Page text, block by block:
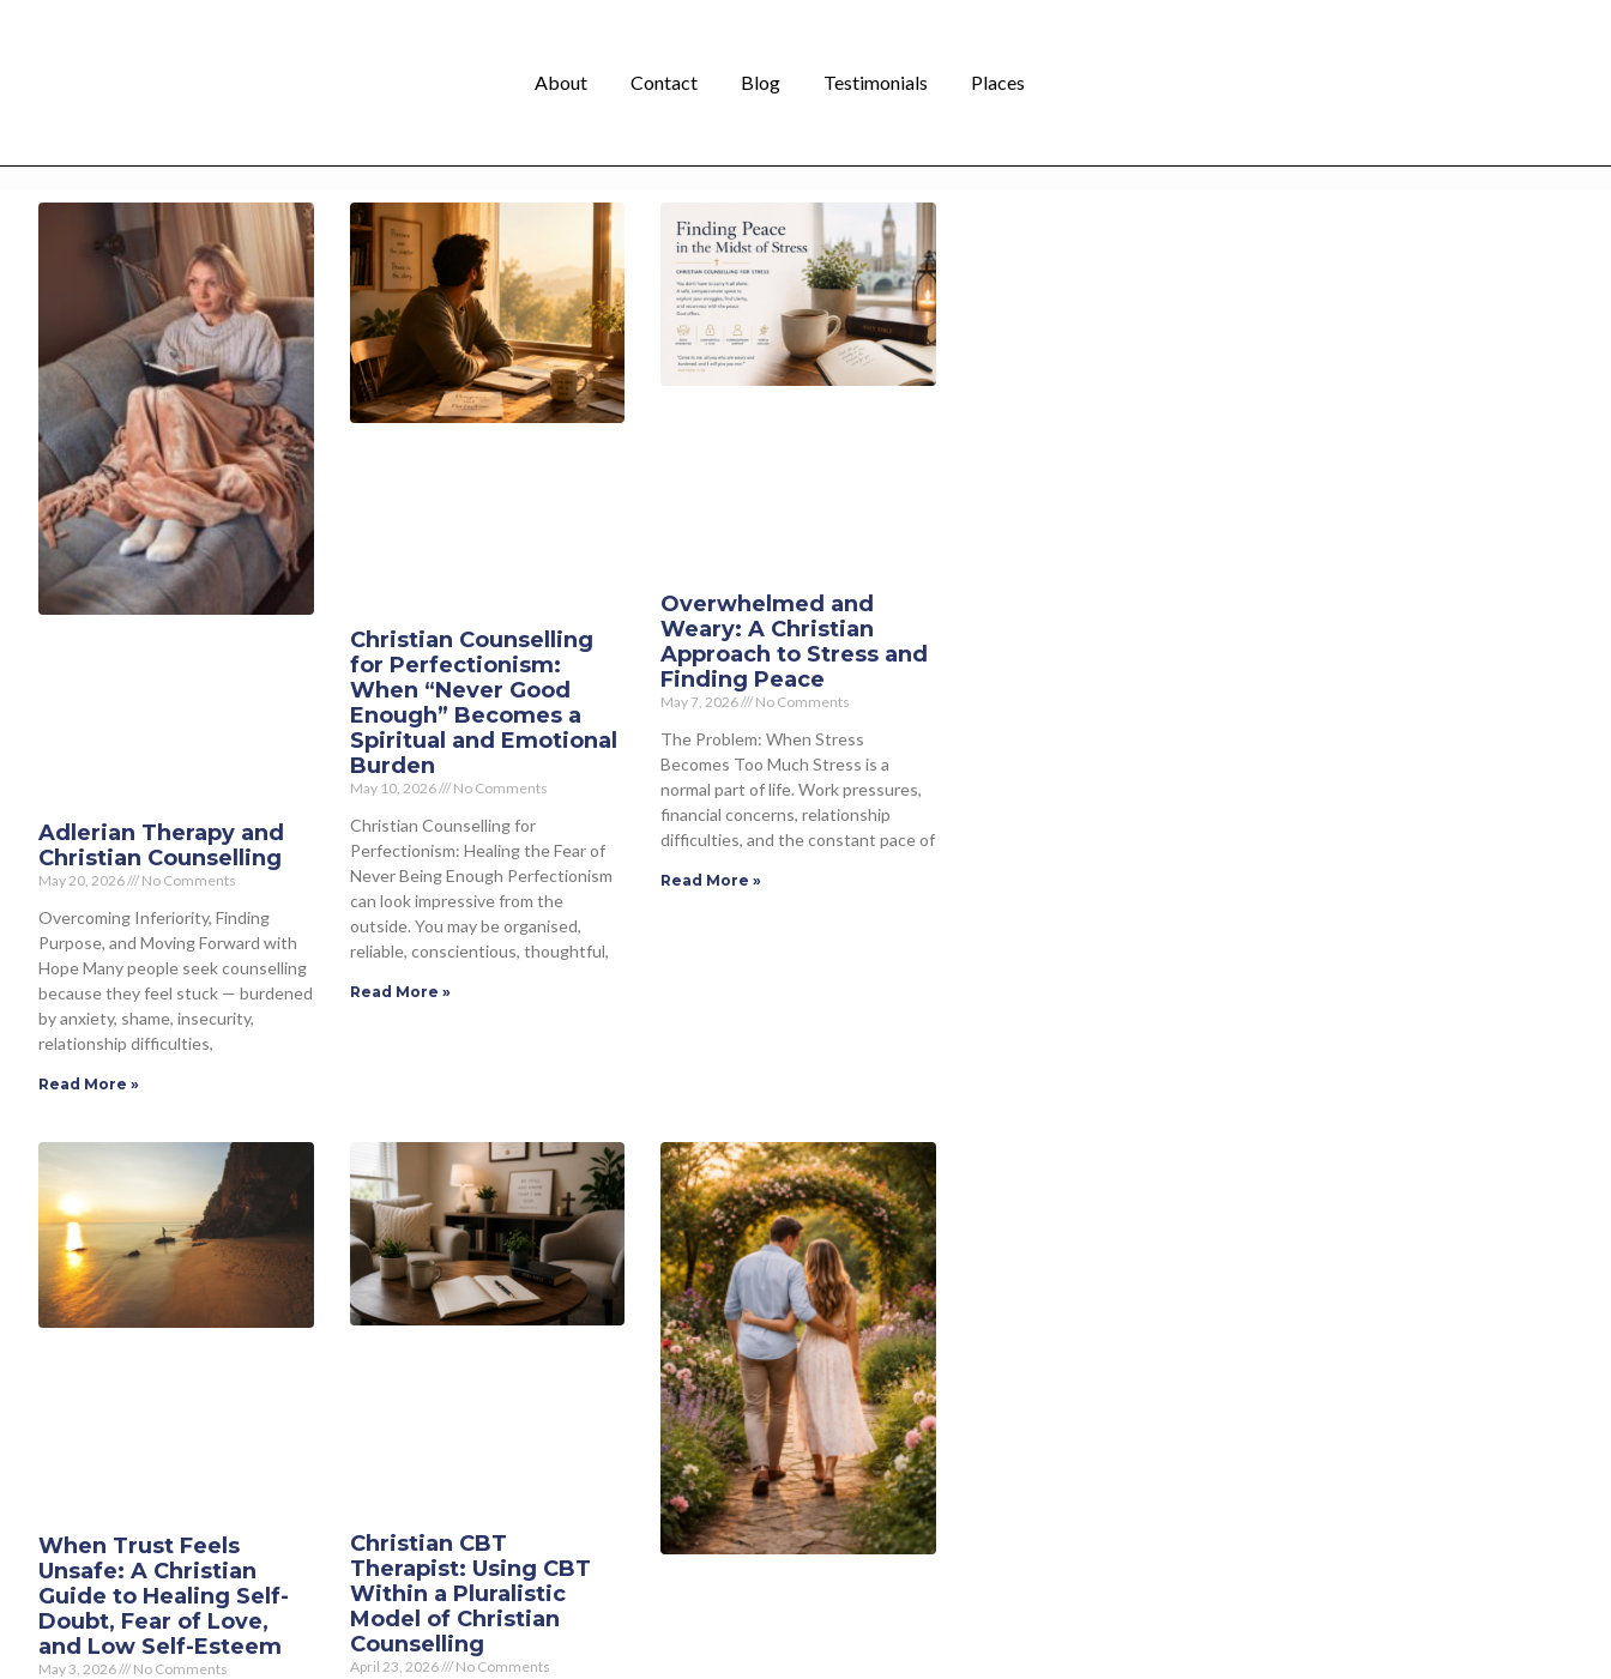
About Contact Blog Testimonials Places
Adlerian Therapy and
Christian Counselling
May 20, 2026 No Comments
Overcoming Inferiority, Finding
Purpose, and Moving Forward with
Hope Many people seek counselling
because they feel stuck — burdened
by anxiety, shame, insecurity,
relationship difficulties,
Read More »
Christian Counselling
for Perfectionism:
When “Never Good
Enough” Becomes a
Spiritual and Emotional
Burden
May 10, 2026 No Comments
Christian Counselling for
Perfectionism: Healing the Fear of
Never Being Enough Perfectionism
can look impressive from the
outside. You may be organised,
reliable, conscientious, thoughtful,
Read More »
Overwhelmed and
Weary: A Christian
Approach to Stress and
Finding Peace
May 7, 2026 No Comments
The Problem: When Stress
Becomes Too Much Stress is a
normal part of life. Work pressures,
financial concerns, relationship
difficulties, and the constant pace of
Read More »
When Trust Feels
Unsafe: A Christian
Guide to Healing Self-
Doubt, Fear of Love,
and Low Self-Esteem
May 3, 2026 No Comments
Christian CBT
Therapist: Using CBT
Within a Pluralistic
Model of Christian
Counselling
April 23, 2026 No Comments